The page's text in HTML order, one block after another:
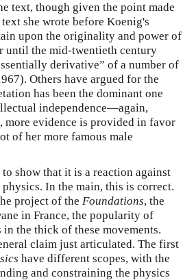
text, though given the point made
she wrote before Koenig's
upon the originality and power of
until the mid-twentieth century
derivative” of a number of
Others have argued for the
has been the dominant one
independence—again,
evidence is provided in favor
of her more famous male
to show that it is a reaction against
In the main, this is correct.
project of the Foundations, the
in France, the popularity of
the thick of these movements.
claim just articulated. The first
have different scopes, with the
and constraining the physics